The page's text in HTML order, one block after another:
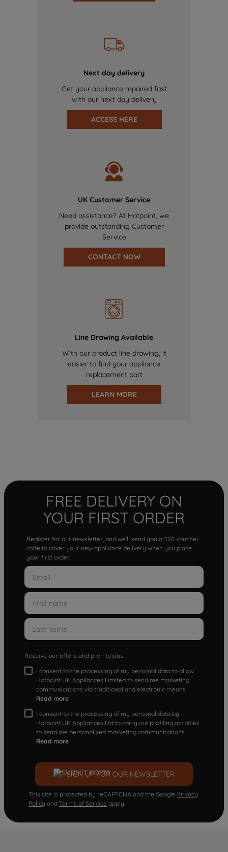
Next day delivery
Get your appliance repaired fast
with our next day delivery
ACCESS HERE
UK Customer Service
Need assistance? At Hotpoint, we
provide outstanding Customer
Service
CONTACT NOW
Line Drawing Available
With our product line drawing, it
easier to find your appliance
replacement part
LEARN MORE
FREE DELIVERY ON
YOUR FIRST ORDER
Register for our newsletter, and we'll send you a £20 voucher
code to cover your new appliance delivery when you place
your first order.
Receive our offers and promotions
I consent to the processing of my personal data to allow
Hotpoint UK Appliances Limited to send me marketing
communications via traditional and electronic means
Read more
I consent to the processing of my personal data by
Hotpoint UK Appliances Ltd to carry out profiling activities
to send me personalized marketing communications.
Read more
SIGN UP FOR OUR NEWSLETTER
This site is protected by reCAPTCHA and the Google Privacy
Policy and Terms of Service apply.